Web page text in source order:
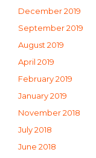
December 2019
September 2019
August 2019
April 2019
February 2019
January 2019
November 2018
July 2018
June 2018